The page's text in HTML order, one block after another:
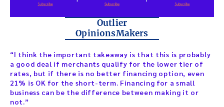
Outlier
OpinionsMakers
“I think the important takeaway is that this is probably
a good deal if merchants qualify for the lower tier of
rates, but if there is no better financing option, even
21% is OK for the short-term. Financing for a small
business can be the difference between making it or
not.”